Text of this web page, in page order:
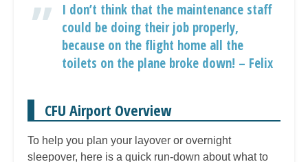
I don’t think that the maintenance staff
could be doing their job properly,
because on the flight home all the
toilets on the plane broke down! – Felix
CFU Airport Overview
To help you plan your layover or overnight
sleepover, here is a quick run-down about what to